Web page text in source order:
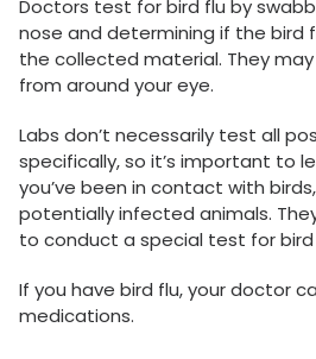
Doctors test for bird flu by
nose and determining if the bird
the collected material. They
from around your eye.
Labs don’t necessarily test all
specifically, so it’s important to
you’ve been in contact with
potentially infected animals.
to conduct a special test for bird
If you have bird flu, your doctor
medications.